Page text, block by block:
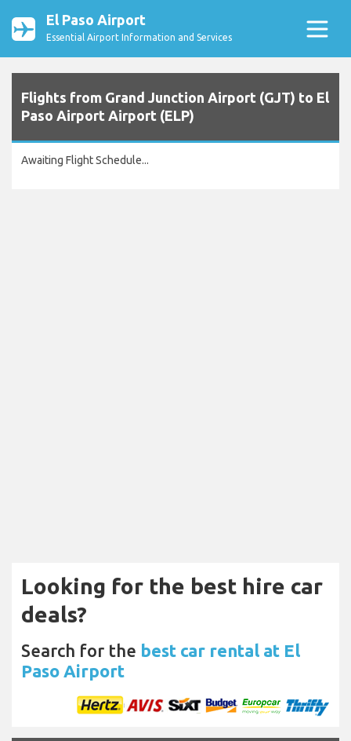
El Paso Airport
Essential Airport Information and Services
Flights from Grand Junction Airport (GJT) to El
Paso Airport Airport (ELP)
Awaiting Flight Schedule...
Looking for the best hire car
deals?
Search for the best car rental at El
Paso Airport